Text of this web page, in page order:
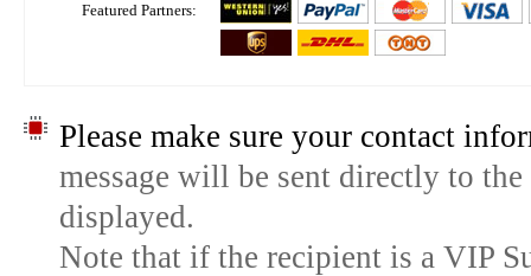
Featured Partners:
Please make sure your contact
message will be sent directly to
displayed.
Note that if the recipient is a VIP